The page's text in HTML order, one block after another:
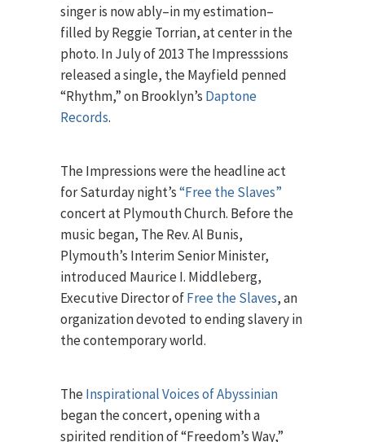
singer is now ably–in my estimation–
filled by Reggie Torrian, at center in the
photo. In July of 2013 The Impresssions
released a single, the Mayfield penned
“Rhythm,” on Brooklyn’s Daptone
Records.
The Impressions were the headline act
for Saturday night’s“Free the Slaves”
concert at Plymouth Church. Before the
music began, The Rev. Al Bunis,
Plymouth’s Interim Senior Minister,
introduced Maurice I. Middleberg,
Executive Director ofFree the Slaves, an
organization devoted to ending slavery in
the contemporary world.
TheInspirational Voices of Abyssinian
began the concert, opening with a
spirited rendition of “Freedom’s Way,”